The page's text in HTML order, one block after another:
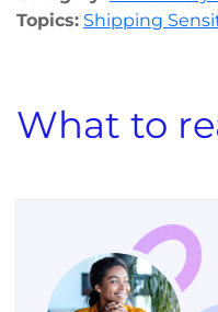
Topics: Shipping
What to